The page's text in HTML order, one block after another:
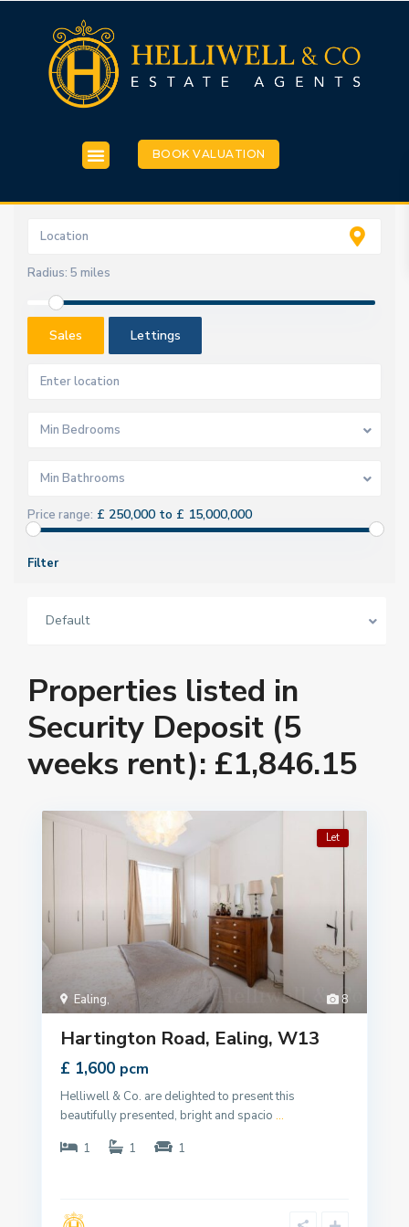
BOOK VALUATION
Radius: 5 miles
Sales Lettings
Min Bedrooms
Min Bathrooms
Price range: £ 250,000 to £ 15,000,000
Filter
Default
Properties listed in
Security Deposit (5
weeks rent): £1,846.15
8
Ealing,
Let
Hartington Road, Ealing, W13
£ 1,600 pcm
Helliwell & Co. are delighted to present this
beautifully presented, bright and spacio ...
1
1 1